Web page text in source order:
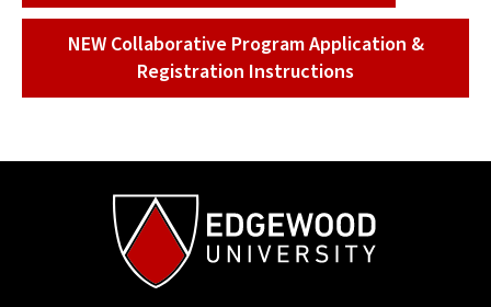
NEW Collaborative Program Application &
Registration Instructions